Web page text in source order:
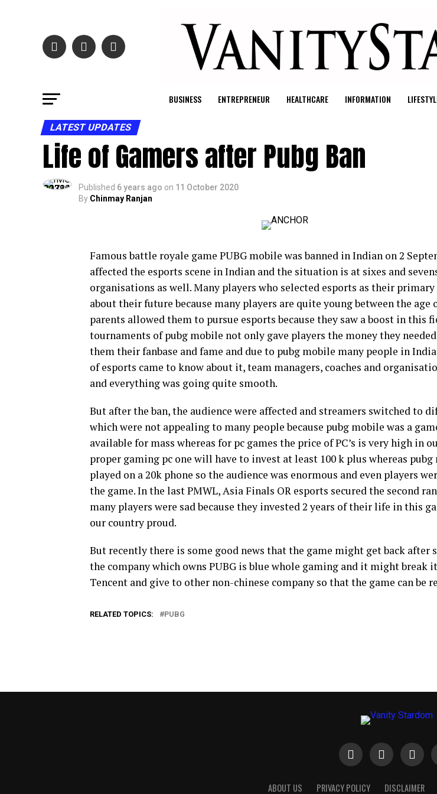
BUSINESS ENTREPRENEUR HEALTHCARE INFORMATION
LATEST UPDATES
Life of Gamers after Pubg Ban
Published 6 years ago on 11 October 2020
By Chinmay Ranjan
Famous battle royale game PUBG mobile was banned in Indian on 2
affected the esports scene in Indian and the situation is at sixes and
organisations as well. Many players who selected esports as their primary
about their future because many players are quite young between the age
parents allowed them to pursue esports because they saw a boost in this
tournaments of pubg mobile not only gave players the money they
them their fanbase and fame and due to pubg mobile many people in
of esports came to know about it, team managers, coaches and
and everything was going quite smooth.
But after the ban, the audience were affected and streamers switched to
which were not appealing to many people because pubg mobile was a
available for mass whereas for pc games the price of PC’s is very high in
proper gaming pc one will have to invest at least 100 k plus whereas pubg
played on a 20k phone so the audience was enormous and even players
the game. In the last PMWL, Asia Finals OR esports secured the second
many players were sad because they invested 2 years of their life in this
our country proud.
But recently there is some good news that the game might get back after
the company which owns PUBG is blue whole gaming and it might break
Tencent and give to other non-chinese company so that the game can be
RELATED TOPICS: PUBG
ABOUT US PRIVACY POLICY DISCLAIMER